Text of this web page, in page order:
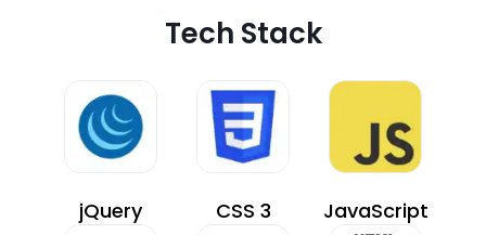
Tech Stack
jQuery CSS 3 JavaScript